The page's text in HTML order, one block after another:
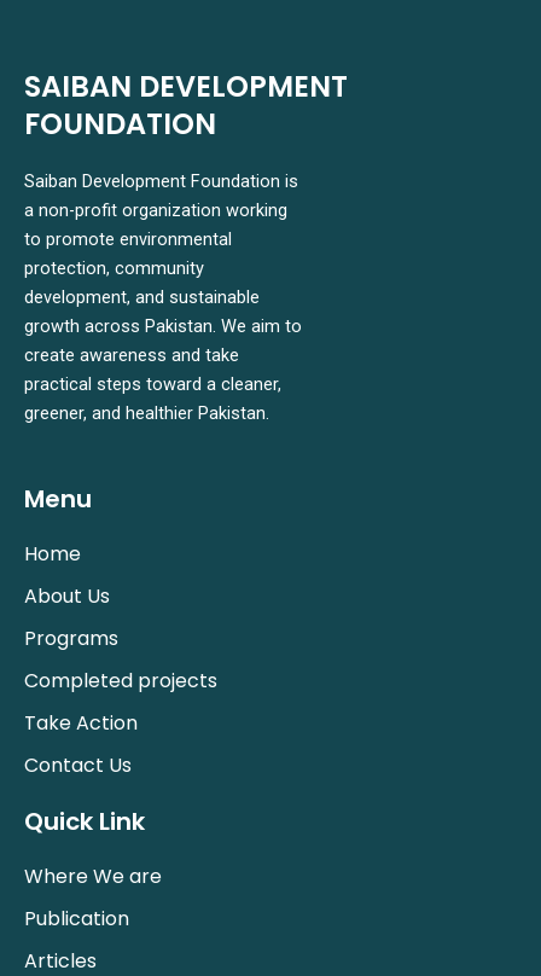
SAIBAN DEVELOPMENT
FOUNDATION
Saiban Development Foundation is
a non-profit organization working
to promote environmental
protection, community
development, and sustainable
growth across Pakistan. We aim to
create awareness and take
practical steps toward a cleaner,
greener, and healthier Pakistan.
Menu
Home
About Us
Programs
Completed projects
Take Action
Contact Us
Quick Link
Where We are
Publication
Articles